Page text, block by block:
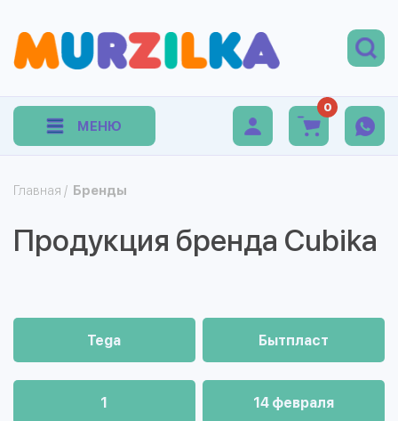
МЕНЮ
0
Главная / Бренды
Продукция бренда Cubika
Tega Бытпласт
1 14 февраля